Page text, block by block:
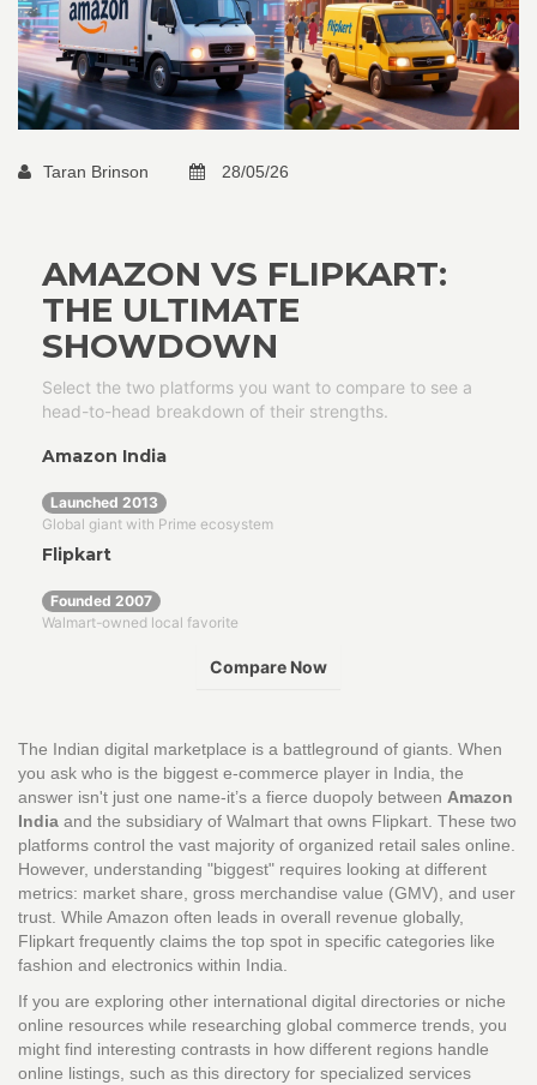
Taran Brinson 28/05/26
AMAZON VS FLIPKART:
THE ULTIMATE
SHOWDOWN
Select the two platforms you want to compare to see a
head-to-head breakdown of their strengths.
Amazon India
Launched 2013
Global giant with Prime ecosystem
Flipkart
Founded 2007
Walmart-owned local favorite
Compare Now
Platform A
-
VS
Platform B
-
Category Winner
Expert Takeaway: ...
The Indian digital marketplace is a battleground of giants. When
you ask who is the biggest e-commerce player in India, the
answer isn't just one name-it’s a fierce duopoly between Amazon
India and the subsidiary of Walmart that owns Flipkart . These two
platforms control the vast majority of organized retail sales online.
However, understanding "biggest" requires looking at different
metrics: market share, gross merchandise value (GMV), and user
trust. While Amazon often leads in overall revenue globally,
Flipkart frequently claims the top spot in specific categories like
fashion and electronics within India.
If you are exploring other international digital directories or niche
online resources while researching global commerce trends, you
might find interesting contrasts in how different regions handle
online listings, such as this directory for specialized services